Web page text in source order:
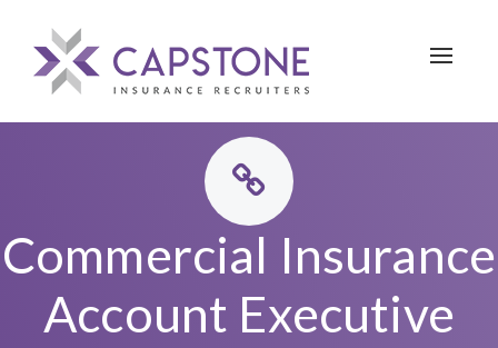
Toggle
Commercial Insurance
Account Executive